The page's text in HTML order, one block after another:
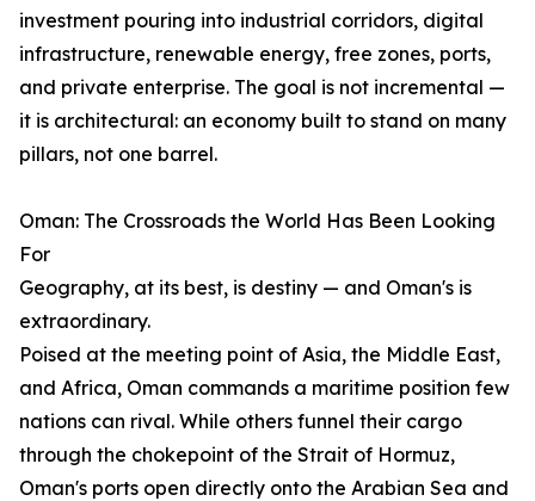
investment pouring into industrial corridors, digital
infrastructure, renewable energy, free zones, ports,
and private enterprise. The goal is not incremental —
it is architectural: an economy built to stand on many
pillars, not one barrel.
Oman: The Crossroads the World Has Been Looking
For
Geography, at its best, is destiny — and Oman's is
extraordinary.
Poised at the meeting point of Asia, the Middle East,
and Africa, Oman commands a maritime position few
nations can rival. While others funnel their cargo
through the chokepoint of the Strait of Hormuz,
Oman's ports open directly onto the Arabian Sea and